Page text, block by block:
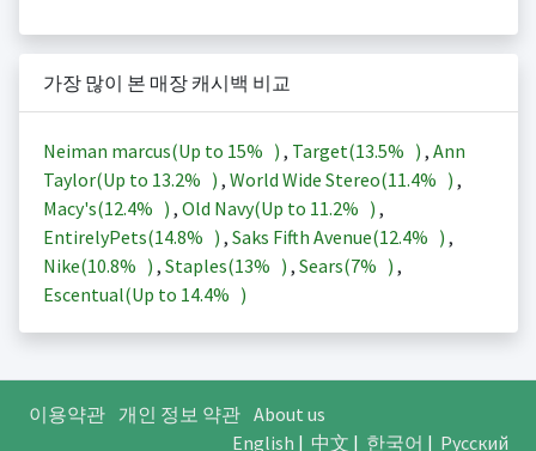
가장 많이 본 매장 캐시백 비교
Neiman marcus(Up to 15% ) , Target(13.5% ) , Ann
Taylor(Up to 13.2% ) , World Wide Stereo(11.4% ) ,
Macy's(12.4% ) , Old Navy(Up to 11.2% ) ,
EntirelyPets(14.8% ) , Saks Fifth Avenue(12.4% ) ,
Nike(10.8% ) , Staples(13% ) , Sears(7% ) ,
Escentual(Up to 14.4% )
이용약관 개인 정보 약관 About us
English | 中文 | 한국어 | Русский